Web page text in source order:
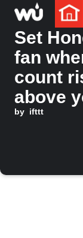
Set
fan
count
above
limit
by ifttt